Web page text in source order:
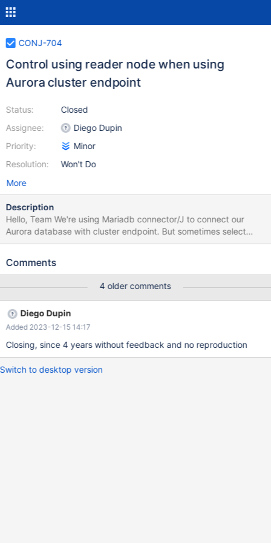
CONJ-704
Control using reader node when using
Aurora cluster endpoint
Status:
Assignee:
Priority:
Resolution:
Closed
Diego Dupin
Minor
Won't Do
More
Description
Hello, Team We're using Mariadb connector/J to connect our
Aurora database with cluster endpoint. But sometimes select
query is distributed to reader node so we would like to restrict all
behavior that sometime select query is distributed to reader
If yes, what is the exact condition when select query is
distributed to reader node? Something like under high load on
master? 3) If yes, is it possible to disable this behavior?
Comments
4 older comments
Diego Dupin
Added 2023-12-15 14:17
Closing, since 4 years without feedback and no reproduction
Switch to desktop version